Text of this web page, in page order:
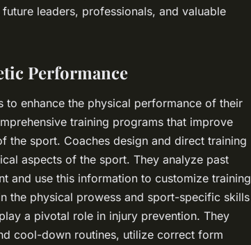
leaders, professionals, and valuable
Performance
enhance the physical performance of their
training programs that improve
the sport. Coaches design and direct training
aspects of the sport. They analyze past
and use this information to customize training
the physical prowess and sport-specific skills
a pivotal role in injury prevention. They
cool-down routines, utilize correct form